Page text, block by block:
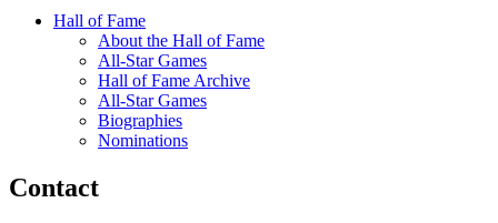
Hall of Fame
About the Hall of Fame
All-Star Games
Hall of Fame Archive
All-Star Games
Biographies
Nominations
Contact